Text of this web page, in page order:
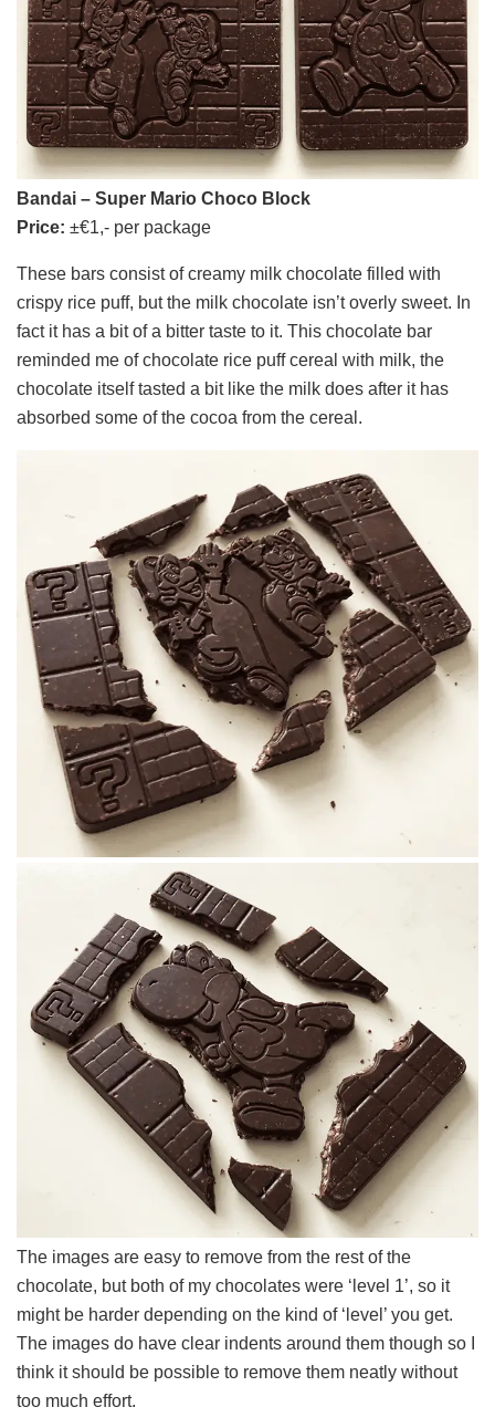
Bandai – Super Mario Choco Block
Price: ±€1,- per package
These bars consist of creamy milk chocolate filled with
crispy rice puff, but the milk chocolate isn’t overly sweet. In
fact it has a bit of a bitter taste to it. This chocolate bar
reminded me of chocolate rice puff cereal with milk, the
chocolate itself tasted a bit like the milk does after it has
absorbed some of the cocoa from the cereal.
The images are easy to remove from the rest of the
chocolate, but both of my chocolates were ‘level 1’, so it
might be harder depending on the kind of ‘level’ you get.
The images do have clear indents around them though so I
think it should be possible to remove them neatly without
too much effort.